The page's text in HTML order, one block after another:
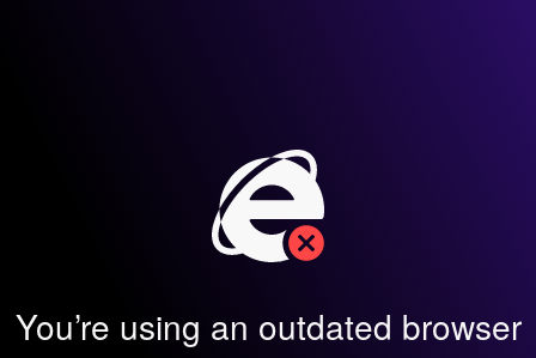
You’re using an outdated browser